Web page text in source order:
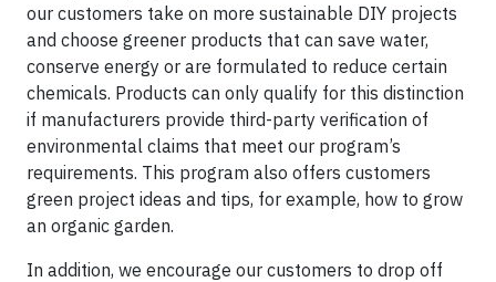
our customers take on more sustainable DIY projects
and choose greener products that can save water,
conserve energy or are formulated to reduce certain
chemicals. Products can only qualify for this distinction
if manufacturers provide third-party verification of
environmental claims that meet our program’s
requirements. This program also offers customers
green project ideas and tips, for example, how to grow
an organic garden.
In addition, we encourage our customers to drop off